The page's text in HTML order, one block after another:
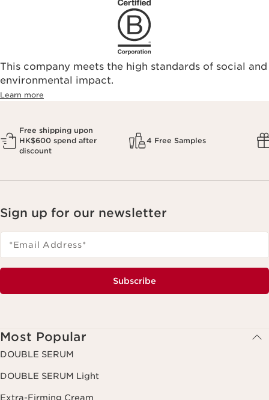
This company meets the high standards of social and
environmental impact.​
Learn more
Free shipping upon
HK$600 spend after
discount
4 Free Samples
Sign up for our newsletter
*Email Address*
Subscribe
Most Popular
DOUBLE SERUM
DOUBLE SERUM Light
Extra-Firming Cream